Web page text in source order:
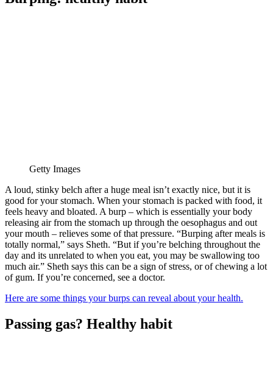
Getty Images
A loud, stinky belch after a huge meal isn’t exactly nice, but it is
good for your stomach. When your stomach is packed with food, it
feels heavy and bloated. A burp – which is essentially your body
releasing air from the stomach up through the oesophagus and out
your mouth – relieves some of that pressure. “Burping after meals is
totally normal,” says Sheth. “But if you’re belching throughout the
day and its unrelated to when you eat, you may be swallowing too
much air.” Sheth says this can be a sign of stress, or of chewing a lot
of gum. If you’re concerned, see a doctor.
Here are some things your burps can reveal about your health.
Passing gas? Healthy habit